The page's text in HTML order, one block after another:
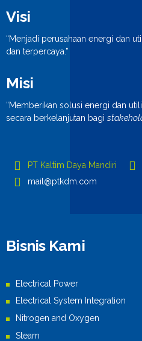
Visi
“Menjadi perusahaan energi dan
dan terpercaya.”
Misi
“Memberikan solusi energi dan
secara berkelanjutan bagi
PT Kaltim Daya Mandiri
mail@ptkdm.com
Bisnis Kami
Electrical Power
Electrical System Integration
Nitrogen and Oxygen
Steam